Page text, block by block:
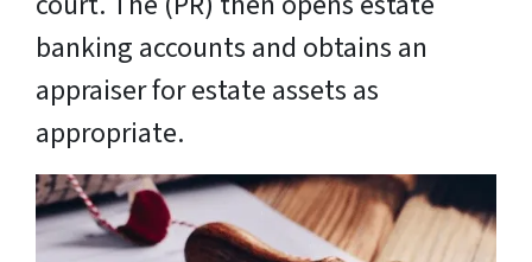
banking accounts and obtains an
appraiser for estate assets as
appropriate.